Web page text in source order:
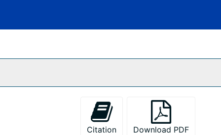
Citation Download PDF